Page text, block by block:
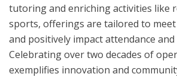
tutoring and enriching activities like
sports, offerings are tailored to
and positively impact attendance
Celebrating over two decades of
exemplifies innovation and